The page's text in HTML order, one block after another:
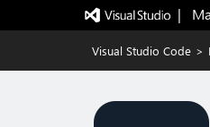
|
Visual Studio Code >